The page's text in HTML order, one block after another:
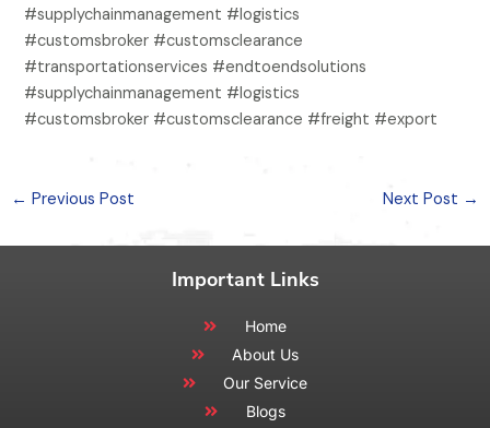
#supplychainmanagement #logistics
#customsbroker #customsclearance
#transportationservices #endtoendsolutions
#supplychainmanagement #logistics
#customsbroker #customsclearance #freight #export
← Previous Post Next Post →
Important Links
Home
About Us
Our Service
Blogs